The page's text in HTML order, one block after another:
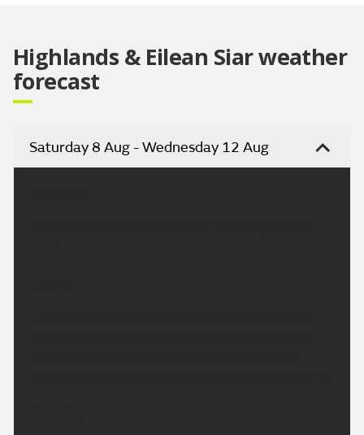
Highlands & Eilean Siar weather
forecast
Saturday 8 Aug - Wednesday 12 Aug